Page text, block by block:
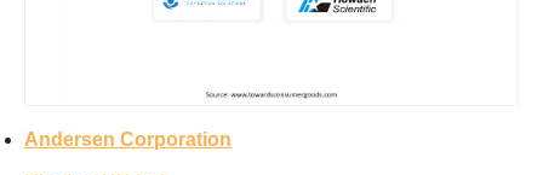
Andersen Corporation